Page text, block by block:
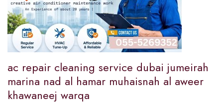
ac repair cleaning service dubai jumeirah
marina nad al hamar muhaisnah al aweer
khawaneej warqa